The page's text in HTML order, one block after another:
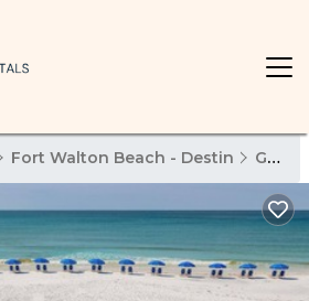
Fort Walton Beach - Destin Gulf Place